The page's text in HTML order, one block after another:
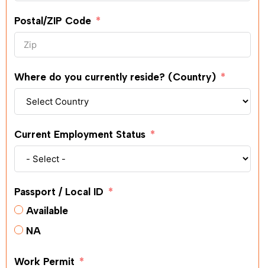
Postal/ZIP Code
Where do you currently reside? (Country)
Current Employment Status
Passport / Local ID
Available
NA
Work Permit